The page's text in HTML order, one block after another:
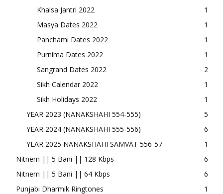
Khalsa Jantri 2022
1
Masya Dates 2022
1
Panchami Dates 2022
1
Purnima Dates 2022
1
Sangrand Dates 2022
2
Sikh Calendar 2022
1
Sikh Holidays 2022
1
YEAR 2023 (NANAKSHAHI 554-555)
5
YEAR 2024 (NANAKSHAHI 555-556)
6
YEAR 2025 NANAKSHAHI SAMVAT 556-57
1
Nitnem || 5 Bani || 128 Kbps
6
Nitnem || 5 Bani || 64 Kbps
6
Punjabi Dharmik Ringtones
1